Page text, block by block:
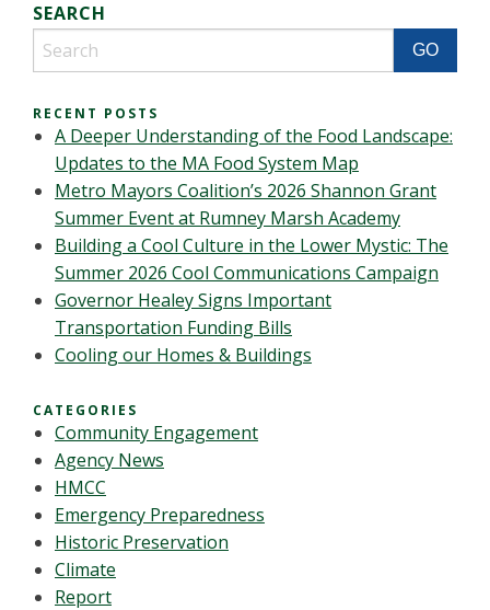
SEARCH
RECENT POSTS
A Deeper Understanding of the Food Landscape:
Updates to the MA Food System Map
Metro Mayors Coalition’s 2026 Shannon Grant
Summer Event at Rumney Marsh Academy
Building a Cool Culture in the Lower Mystic: The
Summer 2026 Cool Communications Campaign
Governor Healey Signs Important
Transportation Funding Bills
Cooling our Homes & Buildings
CATEGORIES
Community Engagement
Agency News
HMCC
Emergency Preparedness
Historic Preservation
Climate
Report